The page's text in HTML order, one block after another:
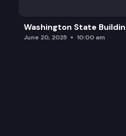
Washington State
June 20, 2025 10:00 am